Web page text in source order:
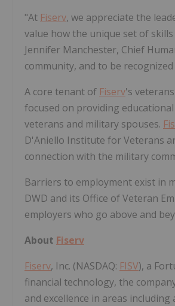
"At Fiserv, we appreciate the
value how the unique set of
Jennifer Manchester, Chief
community, and to be
A core tenant of Fiserv's
focused on providing
veterans and military spouses.
D'Aniello Institute for Veterans
connection with the military
Barriers to employment exist in
DWD and its Office of Veteran
employers who go above and
About Fiserv
Fiserv, Inc. (NASDAQ: FISV), a
financial technology, the
and excellence in areas